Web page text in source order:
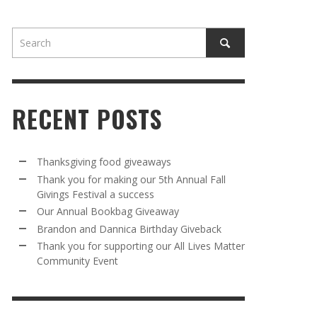
BRANDON AND DANNICA BIRTHDAY
GIVEBACK
MR. HALFPRICE, AUGUST 30, 2025
5TH
A
OUR ANNUAL BOOKBAG GIVEAWAY
MR. HALFPRICE, AUGUST 30, 2025
ANNUAL BOOKBAG GIVEAWAY
MR. HALFPRICE, AUGUST 30, 2025
FOR SUPPORTING OUR 2024 ST
DAY PARTY BUS
MR. HALFPRICE, APRIL 6, 2024
RECENT POSTS
Thanksgiving food giveaways
Thank you for making our 5th Annual Fall
Givings Festival a success
Our Annual Bookbag Giveaway
Brandon and Dannica Birthday Giveback
Thank you for supporting our All Lives Matter
Community Event